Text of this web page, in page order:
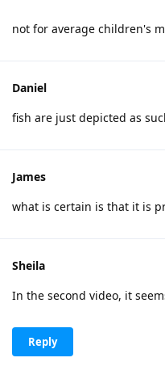
not for average children's
Daniel
fish are just depicted as
James
what is certain is that it is
Sheila
In the second video, it
Reply